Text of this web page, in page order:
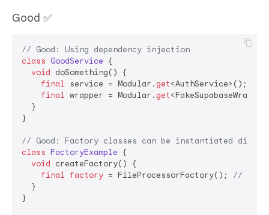
Good ✅
// Good: Using dependency injection
class GoodService {
void doSomething() {
final service = Modular.get<AuthService>();
final wrapper = Modular.get
  }
}
// Good: Factory classes can be instantiated
class FactoryExample {
void createFactory() {
final factory = FileProcessorFactory(); //
  }
}